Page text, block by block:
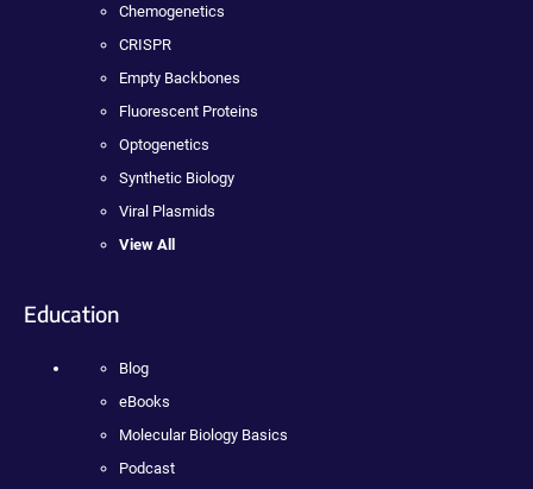
Chemogenetics
CRISPR
Empty Backbones
Fluorescent Proteins
Optogenetics
Synthetic Biology
Viral Plasmids
View All
Education
Blog
eBooks
Molecular Biology Basics
Podcast